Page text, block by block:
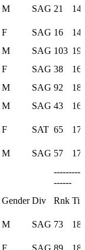
M SAG 21
F SAG 16
M SAG 103
F SAG 38
M SAG 92
M SAG 43
F SAT 65
M SAG 57
------
Gender Div Rnk
M SAG 73
F SAG 89